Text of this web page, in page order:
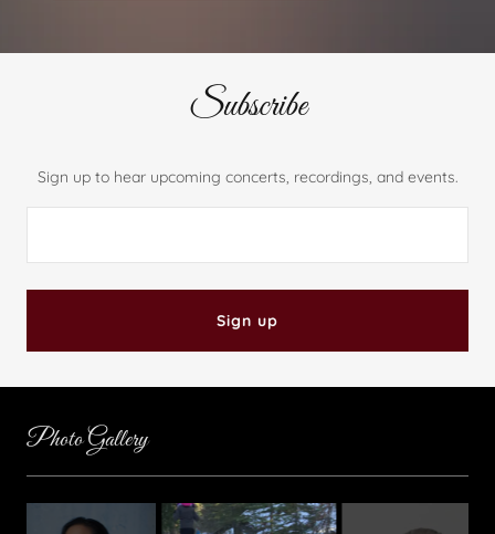
Subscribe
Sign up to hear upcoming concerts, recordings, and events.
Sign up
Photo Gallery